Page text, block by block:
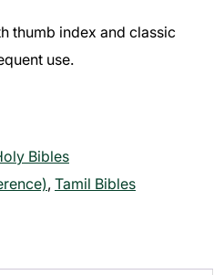
is:
₹550.00.
thumb index and classic
use.
Bibles
, Tamil Bibles